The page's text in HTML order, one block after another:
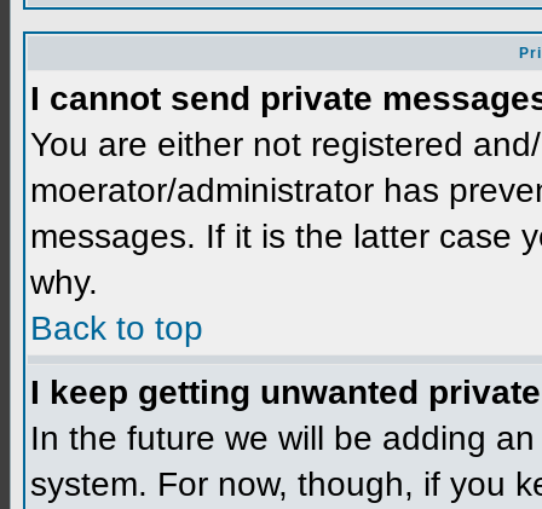
I cannot send private
You are either not registered
moerator/administrator has
messages. If it is the latter case
why.
Back to top
I keep getting unwanted
In the future we will be adding
system. For now, though, if you